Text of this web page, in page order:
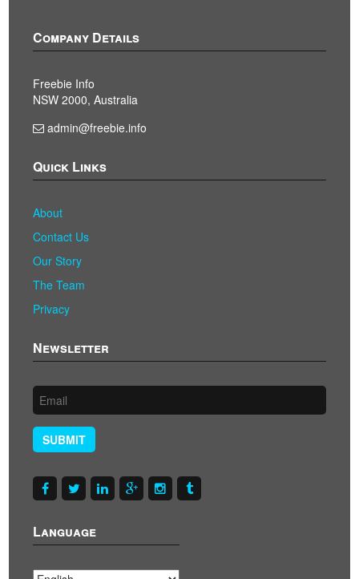
Company Details
Freebie Info
NSW 2000, Australia
admin@freebie.info
Quick Links
About
Contact Us
Our Story
The Team
Privacy
Newsletter
SUBMIT
Language